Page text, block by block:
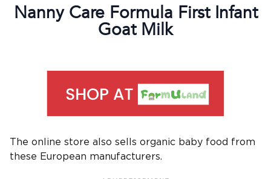
Nanny Care Formula First Infant
Goat Milk
The online store also sells organic baby food from
these European manufacturers.